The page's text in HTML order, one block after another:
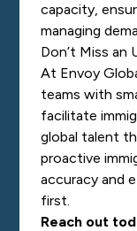
capacity,
managing
Don’t Miss an
At Envoy
teams with
facilitate
global talent
proactive
accuracy and
first.
Reach out